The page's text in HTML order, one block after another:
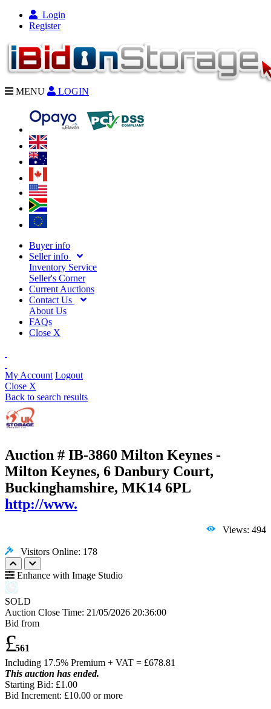
Login
Register
MENU LOGIN
Buyer info
Seller info
Inventory Service
Seller's Corner
Current Auctions
Contact Us
About Us
FAQs
Close X
My Account Logout
Close X
Back to search results
Auction # IB-3860 Milton Keynes -
Milton Keynes, 6 Danbury Court,
Buckinghamshire, MK14 6PL
http://www.
Views: 494
Visitors Online: 178
Enhance with Image Studio
SOLD
Auction Close Time: 21/05/2026 20:36:00
Bid from
£561
Including 17.5% Premium + VAT = £678.81
This auction has ended.
Starting Bid: £1.00
Bid Increment: £10.00 or more